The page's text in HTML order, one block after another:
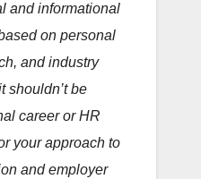
and informational
on personal
and industry
shouldn’t be
career or HR
your approach to
and employer